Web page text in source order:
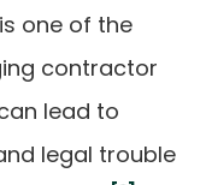
one of the
contractor
lead to
legal trouble